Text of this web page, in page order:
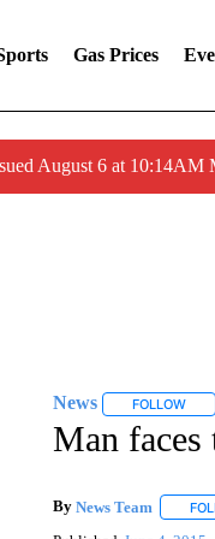
Gas Prices
August 6 at
News FOLLOW
Man faces
By News Team